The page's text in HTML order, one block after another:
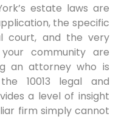
estate laws are
the specific
court, and the very
community are
an attorney who is
10013 legal and
a level of insight
firm simply cannot